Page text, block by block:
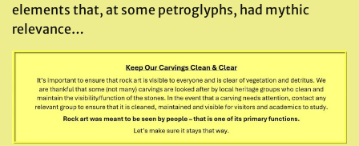
elements that, at some petroglyphs, had mythic
relevance…